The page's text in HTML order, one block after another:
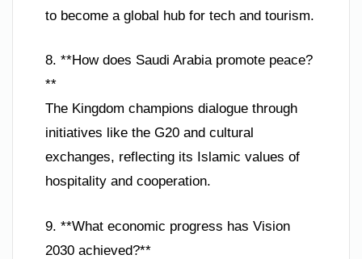
to become a global hub for tech and tourism.
8. **How does Saudi Arabia promote peace?
**
The Kingdom champions dialogue through
initiatives like the G20 and cultural
exchanges, reflecting its Islamic values of
hospitality and cooperation.
9. **What economic progress has Vision
2030 achieved?**